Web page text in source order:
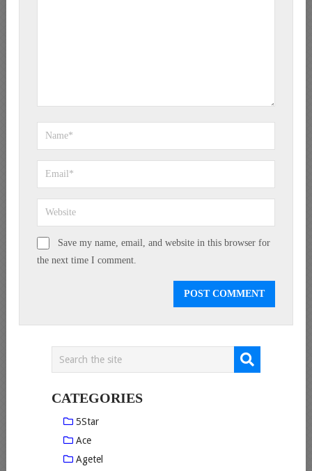
Save my name, email, and website in this browser for
the next time I comment.
CATEGORIES
5Star
Ace
Agetel